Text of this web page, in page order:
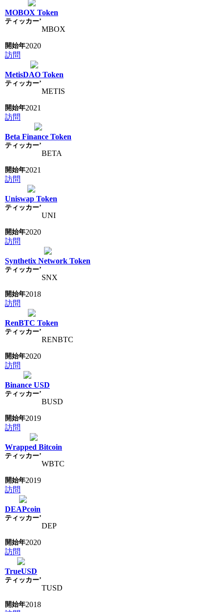
MOBOX Token
MBOX
2020
訪問
MetisDAO Token
METIS
2021
訪問
Beta Finance Token
BETA
2021
訪問
Uniswap Token
UNI
2020
訪問
Synthetix Network Token
SNX
2018
訪問
RenBTC Token
RENBTC
2020
訪問
Binance USD
BUSD
2019
訪問
Wrapped Bitcoin
WBTC
2019
訪問
DEAPcoin
DEP
2020
訪問
TrueUSD
TUSD
2018